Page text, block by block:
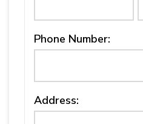
Phone Number:
Address: